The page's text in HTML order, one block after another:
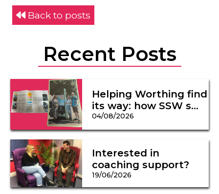
Back to posts
Recent Posts
Helping Worthing find
its way: how SSW s...
04/08/2026
Interested in
coaching support?
19/06/2026